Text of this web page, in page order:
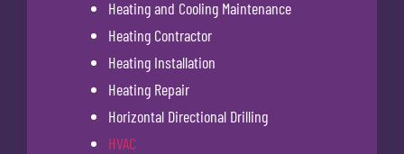
Heating and Cooling Maintenance
Heating Contractor
Heating Installation
Heating Repair
Horizontal Directional Drilling
HVAC